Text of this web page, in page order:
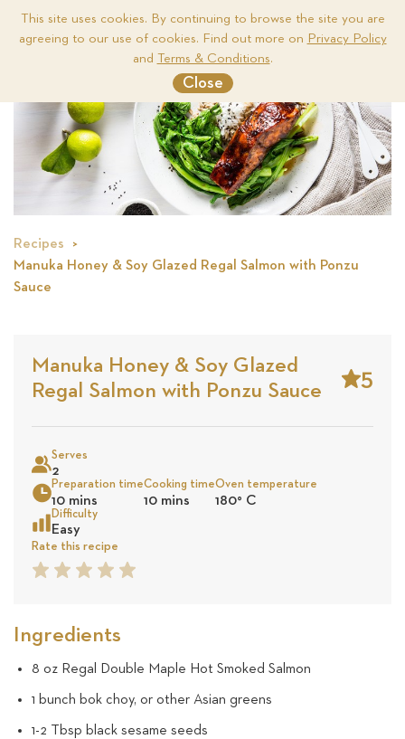
This site uses cookies. By continuing to browse the site you are
agreeing to our use of cookies. Find out more on Privacy Policy
and Terms & Conditions.
Close
Recipes
Manuka Honey & Soy Glazed Regal Salmon with Ponzu
Sauce
Manuka Honey & Soy Glazed
Regal Salmon with Ponzu Sauce
5
Stars
Based
on
Serves
2
Preparation time
10 mins
Cooking time
10 mins
Oven temperature
180° C
Difficulty
Easy
Rate this recipe
5
4
3
2
1
Ingredients
8 oz Regal Double Maple Hot Smoked Salmon
1 bunch bok choy, or other Asian greens
1-2 Tbsp black sesame seeds